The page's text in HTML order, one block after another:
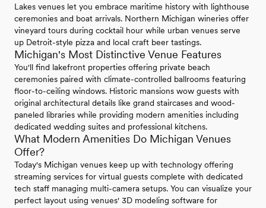
Lakes venues let you embrace maritime history with lighthouse
ceremonies and boat arrivals. Northern Michigan wineries offer
vineyard tours during cocktail hour while urban venues serve
up Detroit-style pizza and local craft beer tastings.
Michigan's Most Distinctive Venue Features
You'll find lakefront properties offering private beach
ceremonies paired with climate-controlled ballrooms featuring
floor-to-ceiling windows. Historic mansions wow guests with
original architectural details like grand staircases and wood-
paneled libraries while providing modern amenities including
dedicated wedding suites and professional kitchens.
What Modern Amenities Do Michigan Venues
Offer?
Today's Michigan venues keep up with technology offering
streaming services for virtual guests complete with dedicated
tech staff managing multi-camera setups. You can visualize your
perfect layout using venues' 3D modeling software for